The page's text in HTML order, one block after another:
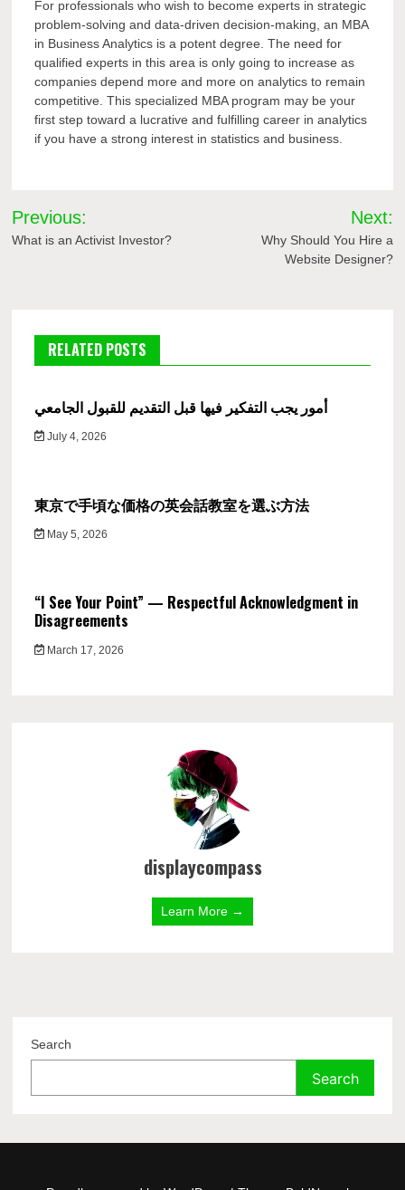
For professionals who wish to become experts in strategic
problem-solving and data-driven decision-making, an MBA
in Business Analytics is a potent degree. The need for
qualified experts in this area is only going to increase as
companies depend more and more on analytics to remain
competitive. This specialized MBA program may be your
first step toward a lucrative and fulfilling career in analytics
if you have a strong interest in statistics and business.
Post
navigation
Previous:
What is an Activist Investor?
Next:
Why Should You Hire a
Website Designer?
RELATED POSTS
أمور يجب التفكير فيها قبل التقديم للقبول الجامعي
July 4, 2026
東京で手頃な価格の英会話教室を選ぶ方法
May 5, 2026
“I See Your Point” — Respectful Acknowledgment in
Disagreements
March 17, 2026
displaycompass
Learn More →
Search
Search